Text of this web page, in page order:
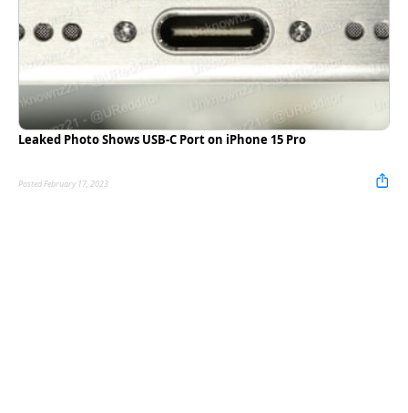
Leaked Photo Shows USB-C Port on iPhone 15 Pro
Posted February 17, 2023